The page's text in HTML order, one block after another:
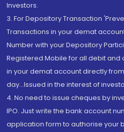
Investors.
3. For Depository Transaction
Transactions in your demat
Number with your Depository
Registered Mobile for all debit
in your demat account directly from
day...Issued in the interest of
4. No need to issue cheques by
IPO. Just write the bank account
application form to authorise your